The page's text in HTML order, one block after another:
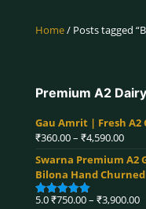
Home/ Posts tagged
Premium A2
Gau Amrit | Fresh A2
₹360.00– ₹4,590.00Price
Swarna Premium A2
Bilona Hand Churned
Rated5.00
5.0₹750.00– ₹3,900.00